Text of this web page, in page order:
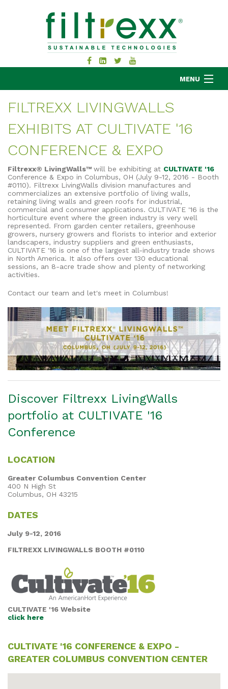
MENU
MKB COMPANY
APPLICATIONS
RESOURCES
ABOUT
BLOG
CONTACT
FILTREXX LIVINGWALLS
EXHIBITS AT CULTIVATE '16
CONFERENCE & EXPO
Filtrexx® LivingWalls™ will be exhibiting at CULTIVATE '16
Conference & Expo in Columbus, OH (July 9-12, 2016 - Booth
#0110). Filtrexx LivingWalls division manufactures and
commercializes an extensive portfolio of living walls,
retaining living walls and green roofs for industrial,
commercial and consumer applications. CULTIVATE '16 is the
horticulture event where the green industry is very well
represented. From garden center retailers, greenhouse
growers, nursery growers and florists to interior and exterior
landscapers, industry suppliers and green enthusiasts,
CULTIVATE '16 is one of the largest all-industry trade shows
in North America. It also offers over 130 educational
sessions, an 8-acre trade show and plenty of networking
activities.
Contact our team and let's meet in Columbus!
Discover Filtrexx LivingWalls
portfolio at CULTIVATE '16
Conference
LOCATION
Greater Columbus Convention Center
400 N High St
Columbus, OH 43215
DATES
July 9-12, 2016
FILTREXX LIVINGWALLS BOOTH #0110
CULTIVATE '16 Website
click here
CULTIVATE '16 CONFERENCE & EXPO -
GREATER COLUMBUS CONVENTION CENTER